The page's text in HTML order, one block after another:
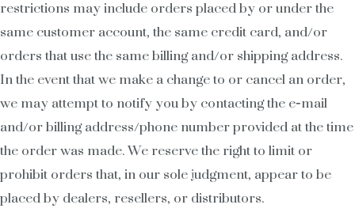
restrictions may include orders placed by or under the
same customer account, the same credit card, and/or
orders that use the same billing and/or shipping address.
In the event that we make a change to or cancel an order,
we may attempt to notify you by contacting the e‑mail
and/or billing address/phone number provided at the time
the order was made. We reserve the right to limit or
prohibit orders that, in our sole judgment, appear to be
placed by dealers, resellers, or distributors.